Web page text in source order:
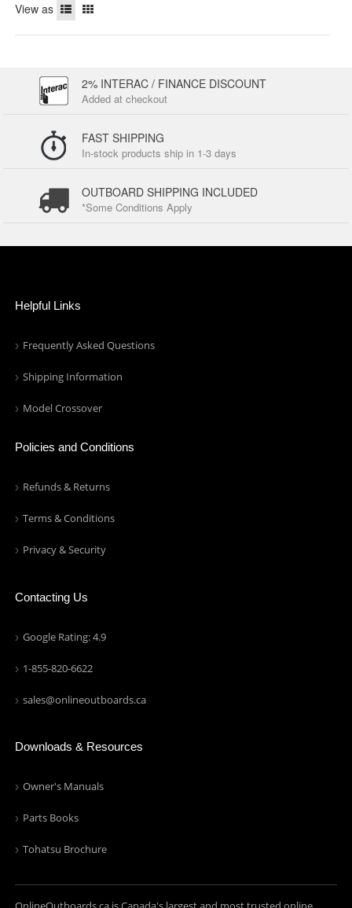
View as
2% INTERAC / FINANCE DISCOUNT
Added at checkout
FAST SHIPPING
In-stock products ship in 1-3 days
OUTBOARD SHIPPING INCLUDED
*Some Conditions Apply
Helpful Links
Frequently Asked Questions
Shipping Information
Model Crossover
Policies and Conditions
Refunds & Returns
Terms & Conditions
Privacy & Security
Contacting Us
Google Rating: 4.9
1-855-820-6622
sales@onlineoutboards.ca
Downloads & Resources
Owner's Manuals
Parts Books
Tohatsu Brochure